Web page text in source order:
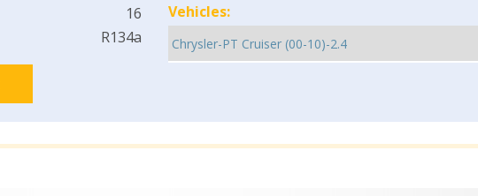
16
R134a
Vehicles: